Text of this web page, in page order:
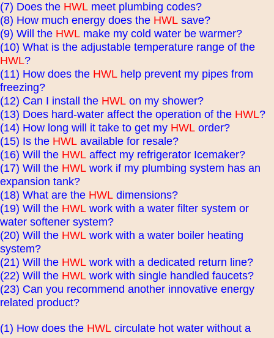
(7) Does the HWL meet plumbing codes?
(8) How much energy does the HWL save?
(9) Will the HWL make my cold water be warmer?
(10) What is the adjustable temperature range of the
HWL?
(11) How does the HWL help prevent my pipes from
freezing?
(12) Can I install the HWL on my shower?
(13) Does hard-water affect the operation of the HWL?
(14) How long will it take to get my HWL order?
(15) Is the HWL available for resale?
(16) Will the HWL affect my refrigerator Icemaker?
(17) Will the HWL work if my plumbing system has an
expansion tank?
(18) What are the HWL dimensions?
(19) Will the HWL work with a water filter system or
water softener system?
(20) Will the HWL work with a water boiler heating
system?
(21) Will the HWL work with a dedicated return line?
(22) Will the HWL work with single handled faucets?
(23) Can you recommend another innovative energy
related product?
(1) How does the HWL circulate hot water without a